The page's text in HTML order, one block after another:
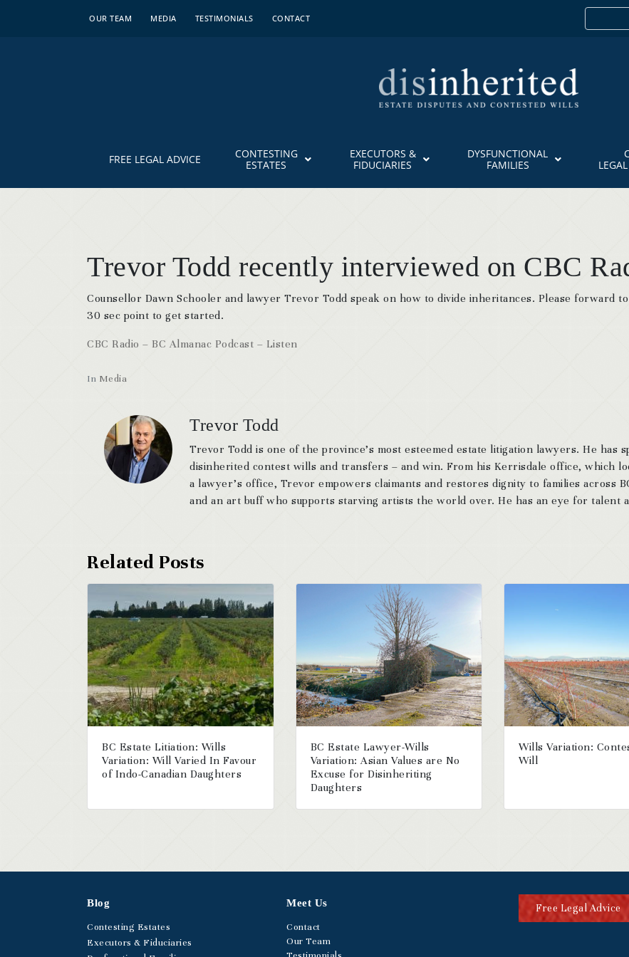
OUR TEAM MEDIA TESTIMONIALS CONTACT
FREE LEGAL ADVICE
CONTESTING
ESTATES
EXECUTORS &
FIDUCIARIES
DYSFUNCTIONAL
FAMILIES
Trevor Todd recently interviewed on CBC
In Media
Counsellor Dawn Schooler and lawyer Trevor Todd speak on how to divide inheritances. Please forward
30 sec point to get started.
CBC Radio – BC Almanac Podcast – Listen
Trevor Todd
Trevor Todd is one of the province’s most esteemed estate litigation lawyers. He has
disinherited contest wills and transfers – and win. From his Kerrisdale office, which
a lawyer’s office, Trevor empowers claimants and restores dignity to families across
and an art buff who supports starving artists the world over. He has an eye for talent
BC Estate Litiation: Wills
Variation: Will Varied In Favour
of Indo-Canadian Daughters
BC Estate Lawyer-Wills
Variation: Asian Values are No
Excuse for Disinheriting
Daughters
Wills Variation:
Will
Blog
Contesting Estates
Executors & Fiduciaries
Meet Us
Contact
Our Team
Free Legal Advice